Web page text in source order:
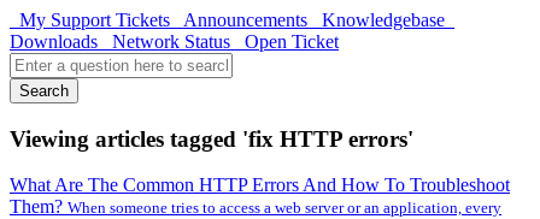
My Support Tickets Announcements
Knowledgebase
Downloads
Network Status Open Ticket
Search
Viewing articles tagged 'fix HTTP errors'
What Are The Common HTTP Errors And How To Troubleshoot
Them? When someone tries to access a web server or an application, every